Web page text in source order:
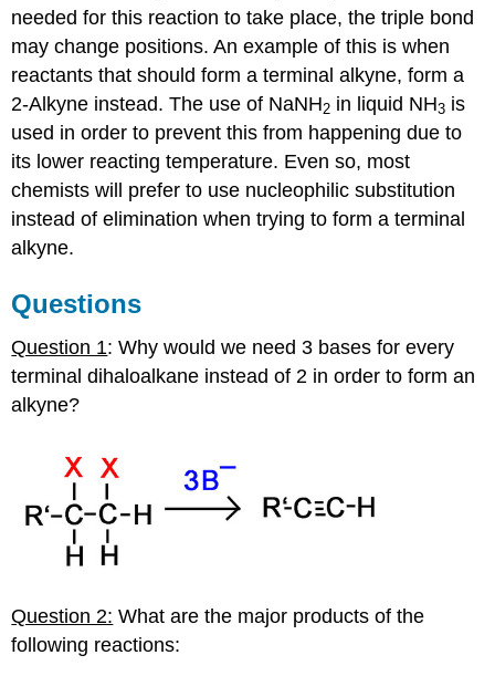
needed for this reaction to take place, the triple bond
may change positions. An example of this is when
reactants that should form a terminalalkyne, form a
2-Alkyne instead. The use of NaNH2 in liquid NH3 is
used in order to prevent this from happening due to
its lower reacting temperature. Even so, most
chemists will prefer to use nucleophilic substitution
instead of elimination when trying to form a terminal
alkyne.
Questions
Question 1: Why would we need 3 bases for every
terminaldihaloalkane instead of 2 in order to form an
alkyne?
Question 2: What are the major products of the
following reactions: